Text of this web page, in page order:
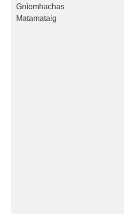
Gnìomhachas
Matamataig